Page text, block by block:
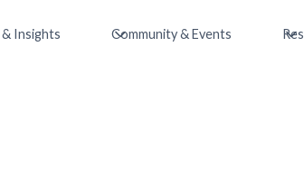
& Insights Community & Events